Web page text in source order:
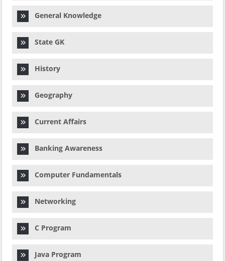
General Knowledge
State GK
History
Geography
Current Affairs
Banking Awareness
Computer Fundamentals
Networking
C Program
Java Program